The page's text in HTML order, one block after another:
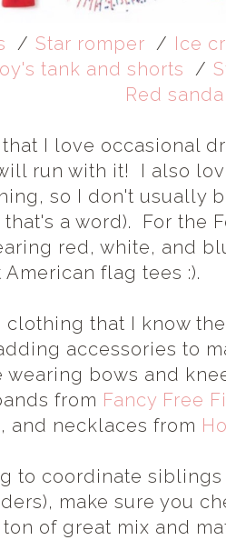
/Star romper /Ice
tank and shorts /
Red
I love occasional
run with it! I also
so I don't usually
a word). For the
red, white, and
flag tees :).
that I know
accessories to
wearing bows and
from Fancy Free
and necklaces from
to coordinate
make sure you
of great mix and